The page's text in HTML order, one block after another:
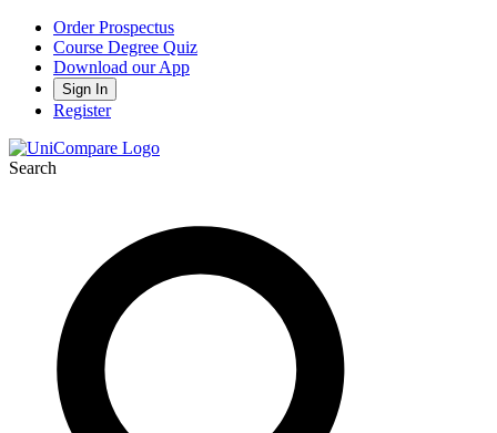
Order Prospectus
Course Degree Quiz
Download our App
Sign In
Register
Search